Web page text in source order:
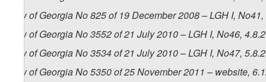
Law of Georgia No 825 of 19 December 2008 – LGH I,
Law of Georgia No 3552 of 21 July 2010 – LGH I, No46,
Law of Georgia No 3534 of 21 July 2010 – LGH I, No47,
Law of Georgia No 5350 of 25 November 2011 – website,